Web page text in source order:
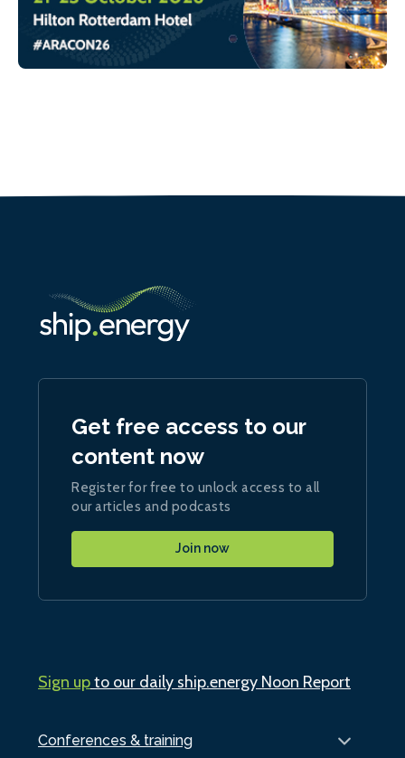
Conferences & training
Get free access to our
content now
Register for free to unlock access to all
our articles and podcasts
Join now
Sign upto our daily ship.energy Noon Report